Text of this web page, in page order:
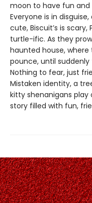
moon to have fun
Everyone is in
cute, Biscuit’s is scary,
turtle-ific. As they
haunted house, where
pounce, until
Nothing to fear, just
Mistaken identity, a
kitty shenanigans
story filled with fun,